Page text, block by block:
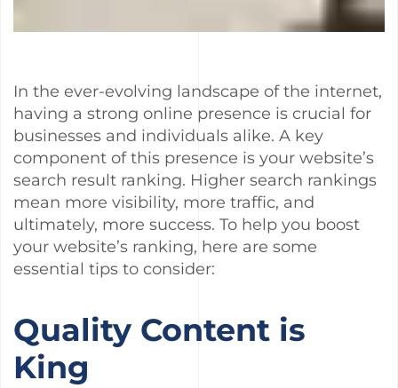
In the ever-evolving landscape of the internet,
having a strong online presence is crucial for
businesses and individuals alike. A key
component of this presence is your website’s
search result ranking. Higher search rankings
mean more visibility, more traffic, and
ultimately, more success. To help you boost
your website’s ranking, here are some
essential tips to consider:
Quality Content is
King